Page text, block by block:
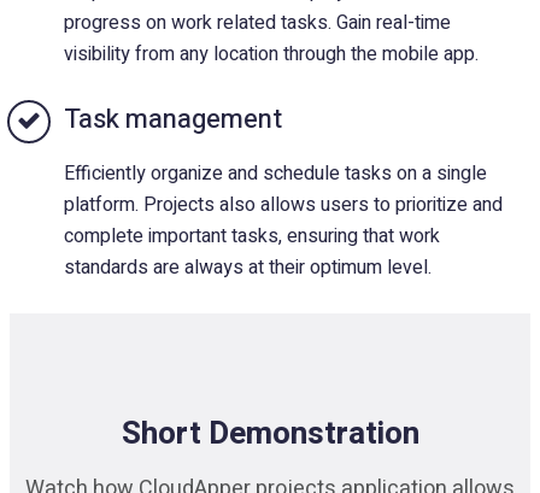
progress on work related tasks. Gain real-time
visibility from any location through the mobile app.
Task management
Efficiently organize and schedule tasks on a single
platform. Projects also allows users to prioritize and
complete important tasks, ensuring that work
standards are always at their optimum level.
Short Demonstration